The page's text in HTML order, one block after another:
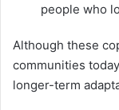
people who
Although these
communities
longer-term